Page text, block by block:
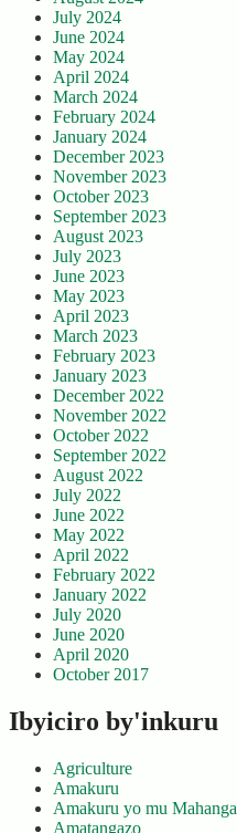
July 2024
June 2024
May 2024
April 2024
March 2024
February 2024
January 2024
December 2023
November 2023
October 2023
September 2023
August 2023
July 2023
June 2023
May 2023
April 2023
March 2023
February 2023
January 2023
December 2022
November 2022
October 2022
September 2022
August 2022
July 2022
June 2022
May 2022
April 2022
February 2022
January 2022
July 2020
June 2020
April 2020
October 2017
Ibyiciro by'inkuru
Agriculture
Amakuru
Amakuru yo mu Mahanga
Amatangazo